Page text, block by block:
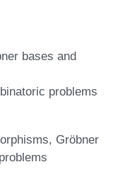
bases and
problems
Gröbner